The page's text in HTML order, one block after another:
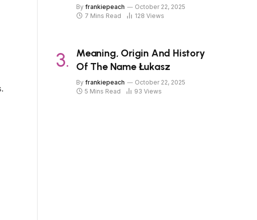
By frankiepeach
October 22, 2025
7 Mins Read
128 Views
Meaning, Origin And History
Of The Name Łukasz
By frankiepeach
October 22, 2025
5 Mins Read
93 Views